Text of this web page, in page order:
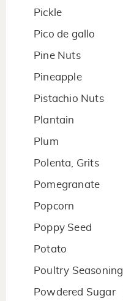
Pickle
Pico de gallo
Pine Nuts
Pineapple
Pistachio Nuts
Plantain
Plum
Polenta, Grits
Pomegranate
Popcorn
Poppy Seed
Potato
Poultry Seasoning
Powdered Sugar